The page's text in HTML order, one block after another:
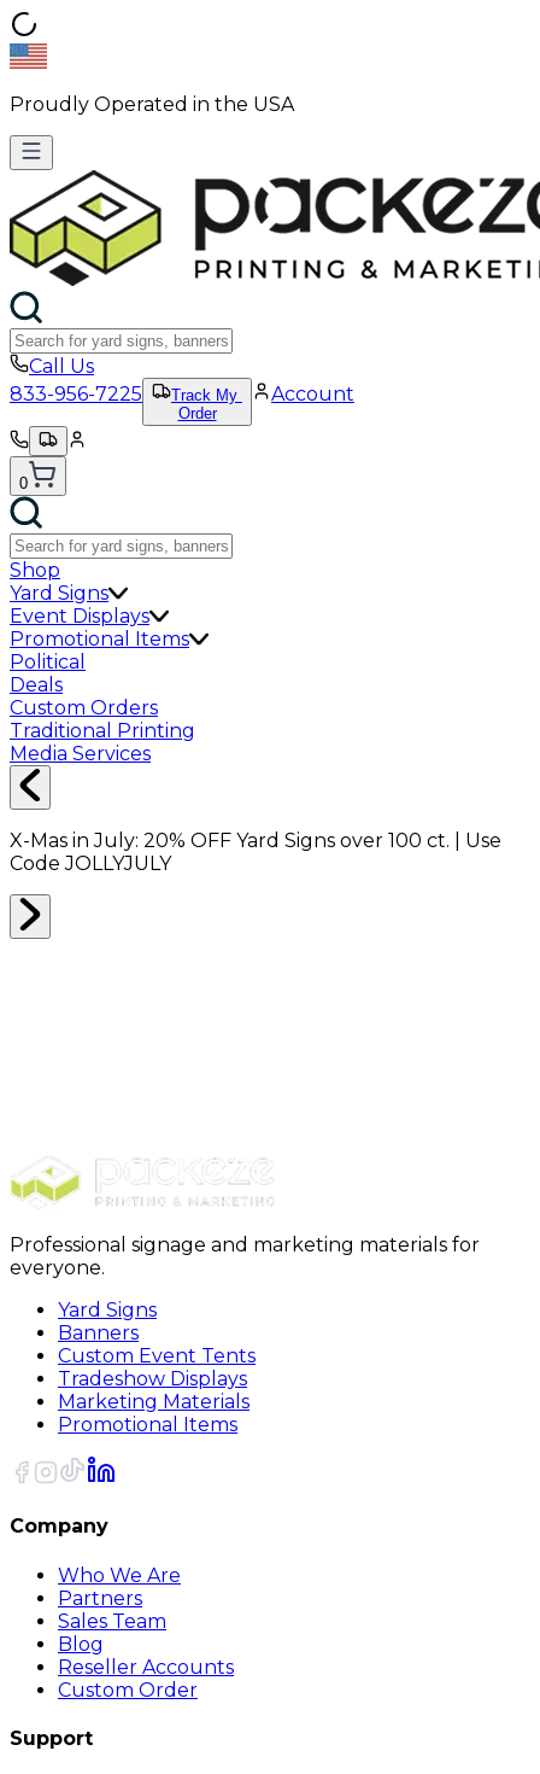
Proudly Operated in the USA
Call Us
833-956-7225
Track My
Order
Account
0
Shop
Yard Signs
Event Displays
Promotional Items
Political
Deals
Custom Orders
Traditional Printing
Media Services
X-Mas in July: 20% OFF Yard Signs over 100 ct. | Use
CodeJOLLYJULY
Professional signage and marketing materials for
everyone.
Yard Signs
Banners
Custom Event Tents
Tradeshow Displays
Marketing Materials
Promotional Items
Company
Who We Are
Partners
Sales Team
Blog
Reseller Accounts
Custom Order
Support